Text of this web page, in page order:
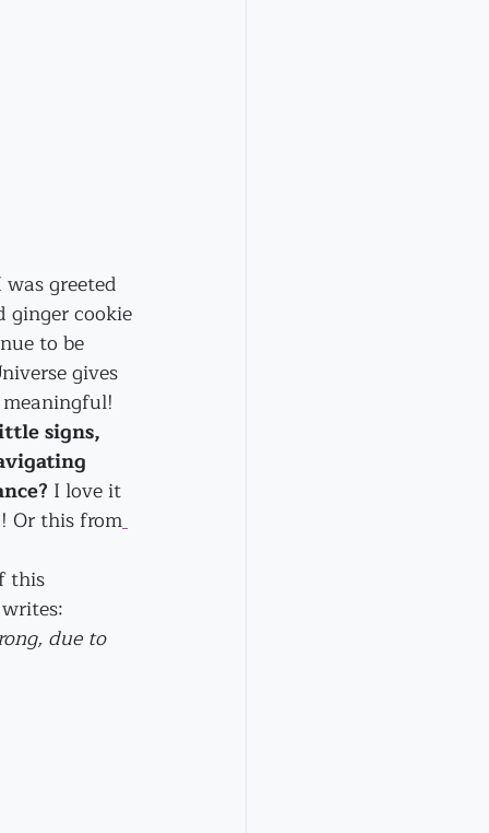
greeted
ginger cookie
to be
gives
signs,
I love it
Or this from
this
due to